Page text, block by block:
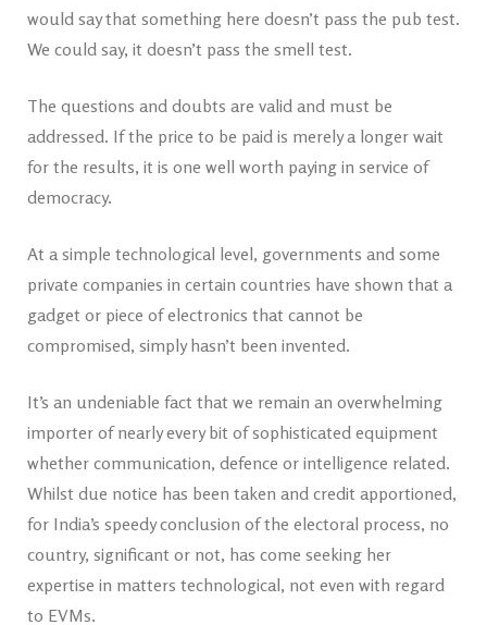
would say that something here doesn’t pass the pub test.
We could say, it doesn’t pass the smell test.
The questions and doubts are valid and must be
addressed. If the price to be paid is merely a longer wait
for the results, it is one well worth paying in service of
democracy.
At a simple technological level, governments and some
private companies in certain countries have shown that a
gadget or piece of electronics that cannot be
compromised, simply hasn’t been invented.
It’s an undeniable fact that we remain an overwhelming
importer of nearly every bit of sophisticated equipment
whether communication, defence or intelligence related.
Whilst due notice has been taken and credit apportioned,
for India’s speedy conclusion of the electoral process, no
country, significant or not, has come seeking her
expertise in matters technological, not even with regard
to EVMs.